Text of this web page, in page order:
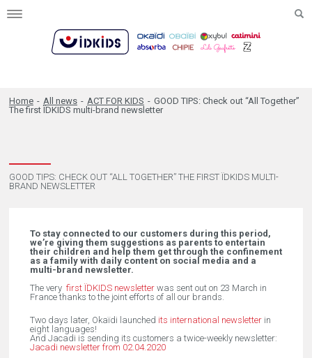
Toggle
Home - All news - ACT FOR KIDS - GOOD TIPS: Check out “All Together”
The first ÏDKIDS multi-brand newsletter
GOOD TIPS: CHECK OUT “ALL TOGETHER” THE FIRST ÏDKIDS MULTI-
BRAND NEWSLETTER
To stay connected to our customers during this period,
we’re giving them suggestions as parents to entertain
their children and help them get through the confinement
as a family with daily content on social media and a
multi-brand newsletter.
The very first ÏDKIDS newsletter was sent out on 23 March in
France thanks to the joint efforts of all our brands.
Two days later, Okaïdi launched its international newsletter in
eight languages!
And Jacadi is sending its customers a twice-weekly newsletter:
Jacadi newsletter from 02.04.2020